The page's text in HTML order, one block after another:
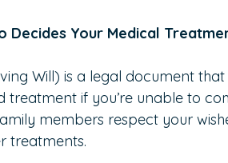
Decides Your Medical
Will) is a legal document
treatment if you’re unable to
members respect your
treatments.